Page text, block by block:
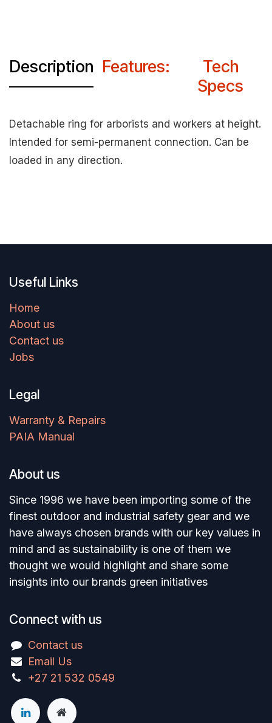
Description Features:
Tech
Specs
Detachable ring for arborists and workers at height.
Intended for semi-permanent connection. Can be
loaded in any direction.
Useful Links
Home
About us
Contact us
Jobs
Legal
Warranty & Repairs
PAIA Manual
About us
Since 1996 we have been importing some of the
finest outdoor and industrial safety gear and we
have always chosen brands with our key values in
mind and as sustainability is one of them we
thought we would highlight and share some
insights into our brands green initiatives
Connect with us
Contact us
Email Us
+27 21 532 0549